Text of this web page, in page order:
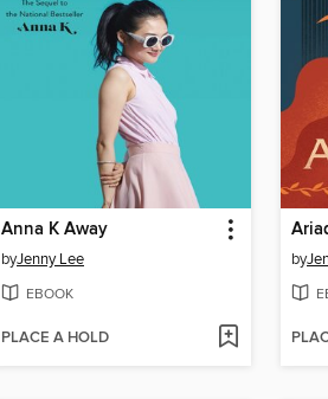
Anna K Away
byJenny Lee
EBOOK
PLACE A HOLD
by